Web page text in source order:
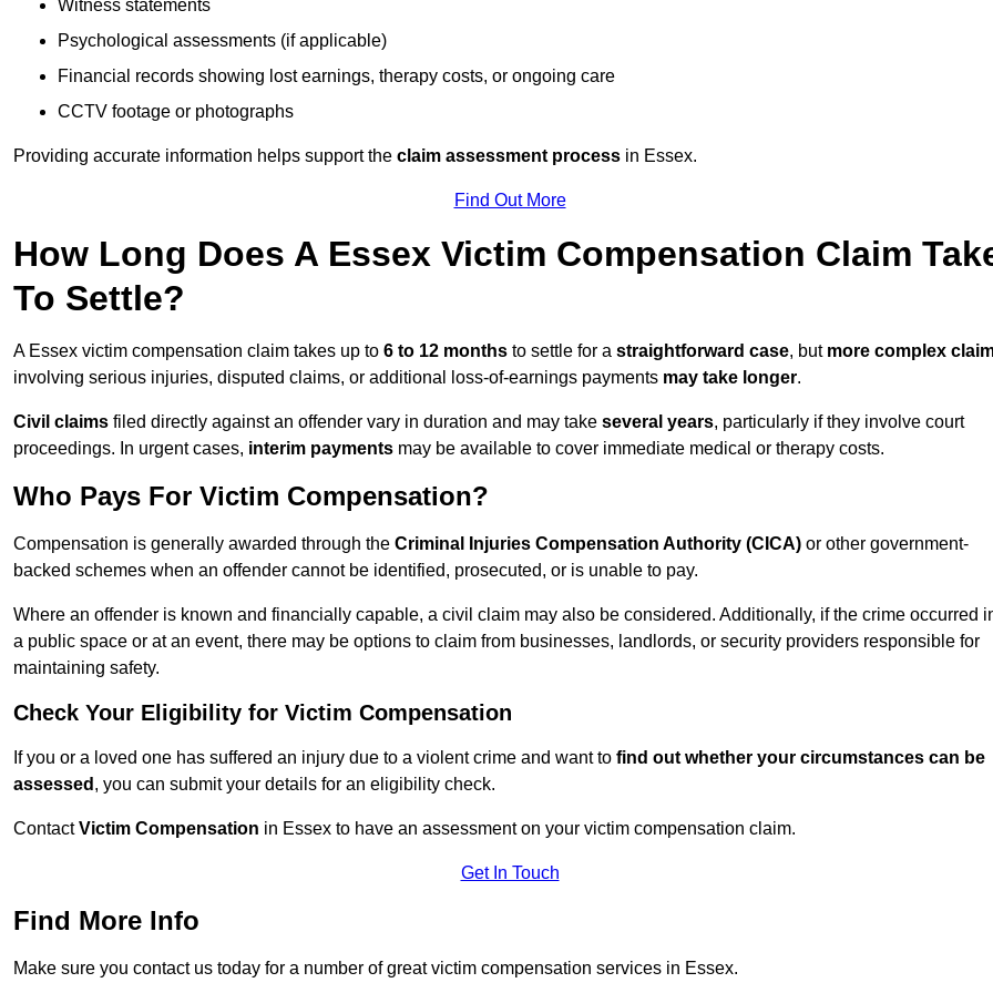
Witness statements
Psychological assessments (if applicable)
Financial records showing lost earnings, therapy costs, or ongoing care
CCTV footage or photographs
Providing accurate information helps support the claim assessment process in Essex.
Find Out More
How Long Does A Essex Victim Compensation Claim
To Settle?
A Essex victim compensation claim takes up to 6 to 12 months to settle for a straightforward case, but more complex
involving serious injuries, disputed claims, or additional loss-of-earnings payments may take longer.
Civil claims filed directly against an offender vary in duration and may take several years, particularly if they involve court
proceedings. In urgent cases, interim payments may be available to cover immediate medical or therapy costs.
Who Pays For Victim Compensation?
Compensation is generally awarded through the Criminal Injuries Compensation Authority (CICA) or other government-
backed schemes when an offender cannot be identified, prosecuted, or is unable to pay.
Where an offender is known and financially capable, a civil claim may also be considered. Additionally, if the crime occurred
a public space or at an event, there may be options to claim from businesses, landlords, or security providers responsible for
maintaining safety.
Check Your Eligibility for Victim Compensation
If you or a loved one has suffered an injury due to a violent crime and want to find out whether your circumstances can be
assessed , you can submit your details for an eligibility check.
ContactVictim Compensation in Essex to have an assessment on your victim compensation claim.
Get In Touch
Find More Info
Make sure you contact us today for a number of great victim compensation services in Essex.